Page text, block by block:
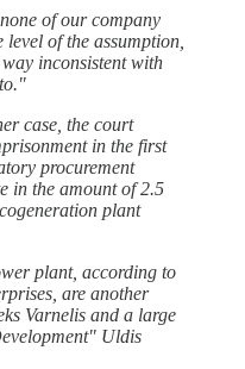
of our company
level of the assumption,
inconsistent with
case, the court
in the first
procurement
in the amount of 2.5
plant
plant, according to
are another
Varnelis and a large
Uldis